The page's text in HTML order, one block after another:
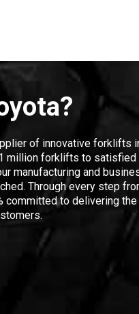
of innovative forklifts
million forklifts to
manufacturing and
Through every step
committed to delivering